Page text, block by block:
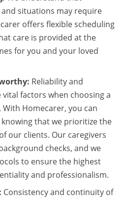
situations may require
offers flexible scheduling
care is provided at the
for you and your loved
Reliability and
factors when choosing a
Homecarer, you can
that we prioritize the
our clients. Our caregivers
checks, and we
to ensure the highest
and professionalism.
Consistency and continuity of